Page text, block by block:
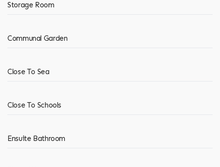
Storage Room
Communal Garden
Close To Sea
Close To Schools
Ensuite Bathroom